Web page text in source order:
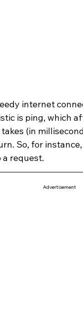
internet
is ping, which
(in
So, for
request.
Advertisement